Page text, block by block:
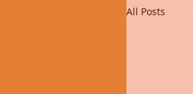
All Posts